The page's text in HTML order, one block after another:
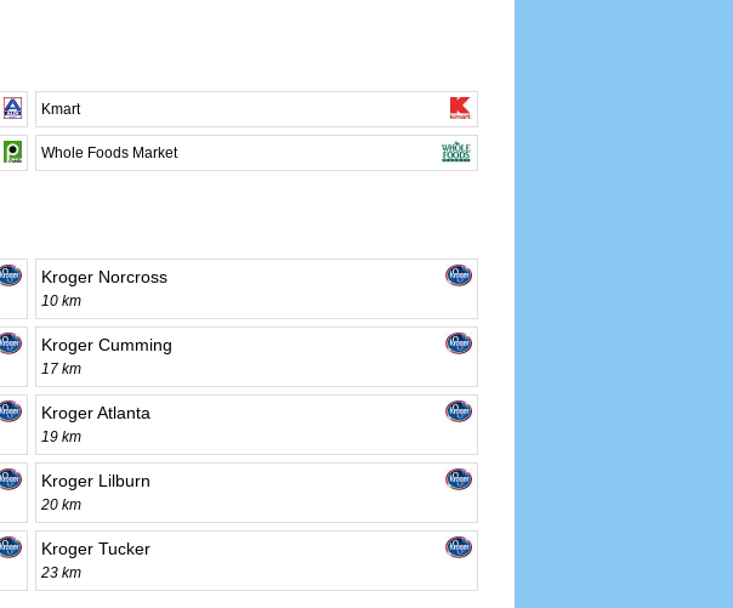
Kmart
Whole Foods Market
Kroger Norcross
10 km
Kroger Cumming
17 km
Kroger Atlanta
19 km
Kroger Lilburn
20 km
Kroger Tucker
23 km